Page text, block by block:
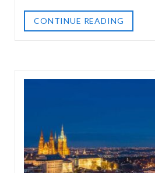
CONTINUE READING